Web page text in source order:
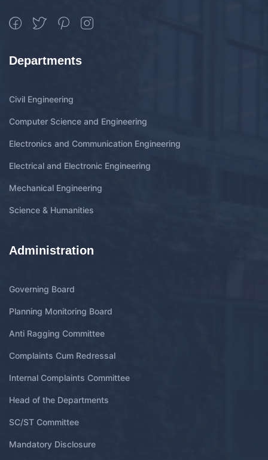
Departments
Civil Engineering
Computer Science and Engineering
Electronics and Communication Engineering
Electrical and Electronic Engineering
Mechanical Engineering
Science & Humanities
Administration
Governing Board
Planning Monitoring Board
Anti Ragging Committee
Complaints Cum Redressal
Internal Complaints Committee
Head of the Departments
SC/ST Committee
Mandatory Disclosure